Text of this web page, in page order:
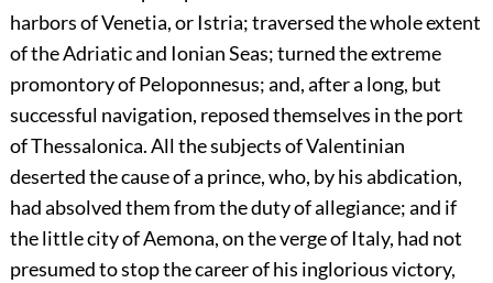
harbors of Venetia, or Istria; traversed the whole extent
of the Adriatic and Ionian Seas; turned the extreme
promontory of Peloponnesus; and, after a long, but
successful navigation, reposed themselves in the port
of Thessalonica. All the subjects of Valentinian
deserted the cause of a prince, who, by his abdication,
had absolved them from the duty of allegiance; and if
the little city of Aemona, on the verge of Italy, had not
presumed to stop the career of his inglorious victory,